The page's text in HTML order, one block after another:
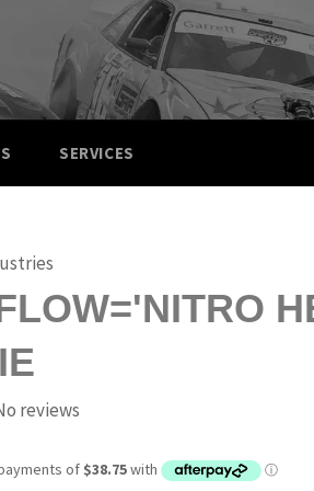
SERVICES
reviews